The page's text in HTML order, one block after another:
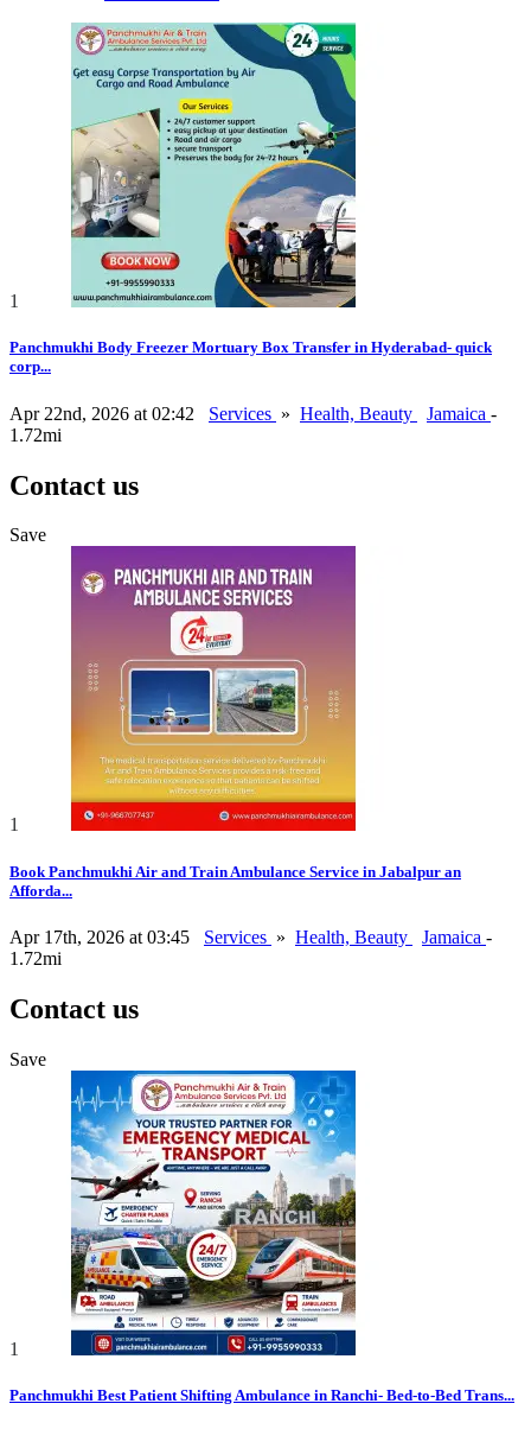
1
Panchmukhi Body Freezer Mortuary Box Transfer in Hyderabad- quick
corp...
Apr 22nd, 2026 at 02:42 Services » Health, Beauty Jamaica -
1.72mi
Contact us
Save
1
Book Panchmukhi Air and Train Ambulance Service in Jabalpur an
Afforda...
Apr 17th, 2026 at 03:45 Services » Health, Beauty Jamaica -
1.72mi
Contact us
Save
1
Panchmukhi Best Patient Shifting Ambulance in Ranchi- Bed-to-Bed Trans...